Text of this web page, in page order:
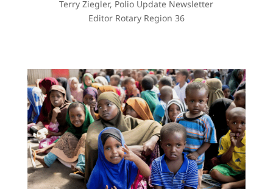
Terry Ziegler, Polio Update Newsletter
Editor Rotary Region 36